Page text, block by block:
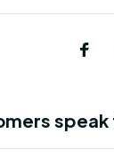
speak